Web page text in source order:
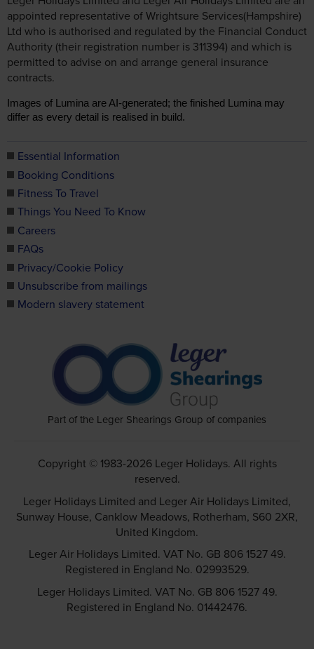
appointed representative of Wrightsure Services(Hampshire)
Ltd who is authorised and regulated by the Financial Conduct
Authority (their registration number is 311394) and which is
permitted to advise on and arrange general insurance
contracts.
Images of Lumina are AI-generated; the finished Lumina may
differ as every detail is realised in build.
Essential Information
Booking Conditions
Fitness To Travel
Things You Need To Know
Careers
FAQs
Privacy/Cookie Policy
Unsubscribe from mailings
Modern slavery statement
Part of the Leger Shearings Group of companies
Copyright © 1983-2026 Leger Holidays. All rights
reserved.
Leger Holidays Limited and Leger Air Holidays Limited,
Sunway House, Canklow Meadows, Rotherham, S60 2XR,
United Kingdom.
Leger Air Holidays Limited. VAT No. GB 806 1527 49.
Registered in England No. 02993529.
Leger Holidays Limited. VAT No. GB 806 1527 49.
Registered in England No. 01442476.